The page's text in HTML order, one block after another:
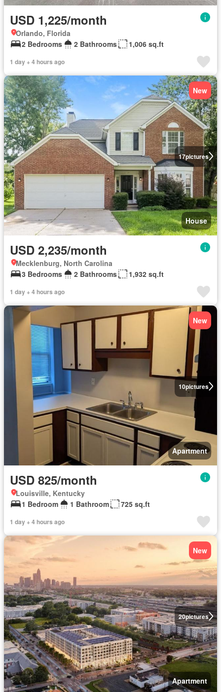
USD 1,225/month
Orlando, Florida
2 Bedrooms
2 Bathrooms 1,006 sq.ft
1 day + 4 hours ago
17pictures
New
House
USD 2,235/month
Mecklenburg, North Carolina
3 Bedrooms
2 Bathrooms 1,932 sq.ft
1 day + 4 hours ago
10pictures
New
Apartment
USD 825/month
Louisville, Kentucky
1 Bedroom
1 Bathroom 725 sq.ft
1 day + 4 hours ago
20pictures
New
Apartment